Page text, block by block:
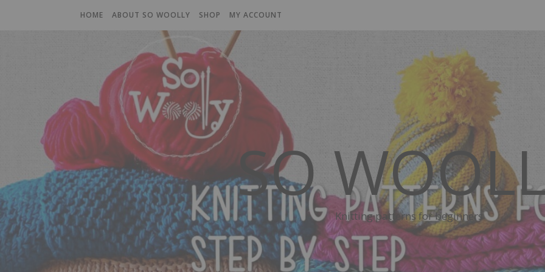
HOME ABOUT SO WOOLLY SHOP MY ACCOUNT
SO
Knitting patterns for beginners